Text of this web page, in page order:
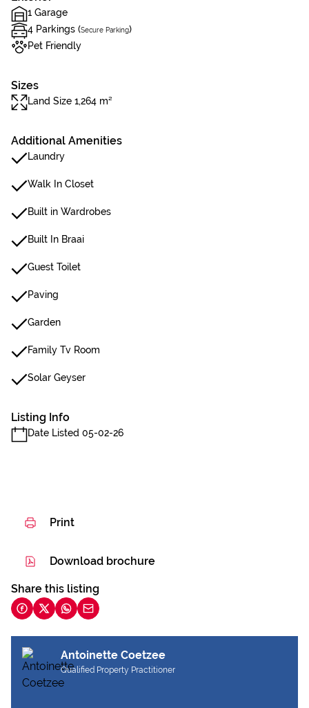
1 Garage
4 Parkings (Secure Parking)
Pet Friendly
Sizes
Land Size 1,264 m²
Additional Amenities
Laundry
Walk In Closet
Built in Wardrobes
Built In Braai
Guest Toilet
Paving
Garden
Family Tv Room
Solar Geyser
Listing Info
Date Listed 05-02-26
Print
Download brochure
Share this listing
Antoinette Coetzee
Qualified Property Practitioner